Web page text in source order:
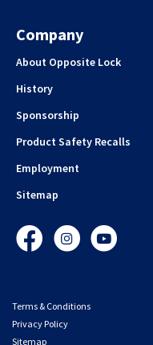
Company
About Opposite Lock
History
Sponsorship
Product Safety Recalls
Employment
Sitemap
FacebookInstagramYouTube
Terms & Conditions
Privacy Policy
Sitemap